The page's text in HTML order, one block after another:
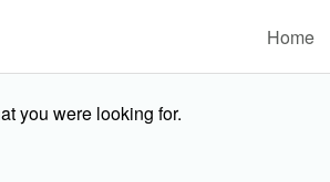
Home
you were looking for.